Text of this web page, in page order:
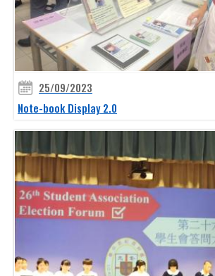
25/09/2023
Note-book Display 2.0